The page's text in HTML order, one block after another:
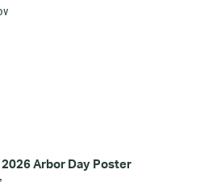
(opens
Arbor Day Poster